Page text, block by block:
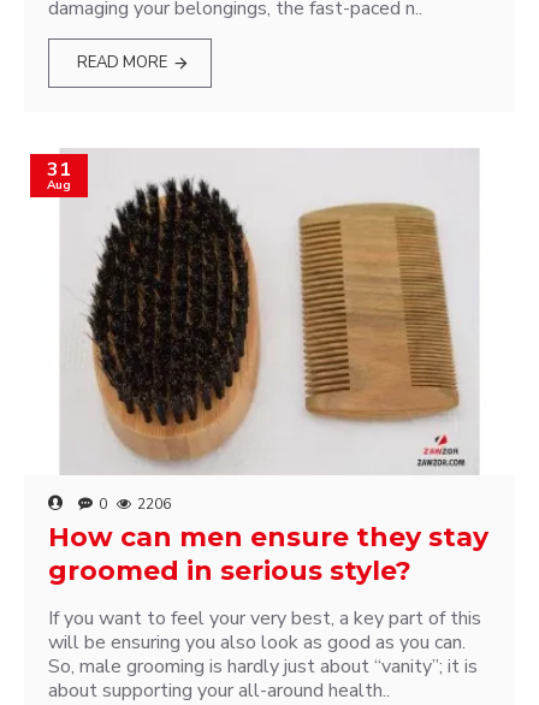
damaging your belongings, the fast-paced n..
READ MORE
31
Aug
0 2206
How can men ensure they stay
groomed in serious style?
If you want to feel your very best, a key part of this
will be ensuring you also look as good as you can.
So, male grooming is hardly just about “vanity”; it is
about supporting your all-around health..